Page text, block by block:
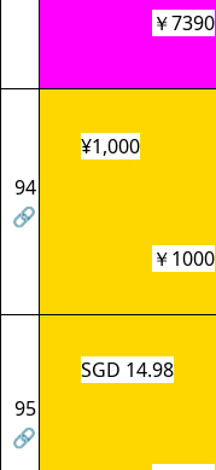
￥7390
94
🔗
¥1,000
￥1000
95
🔗
SGD 14.98